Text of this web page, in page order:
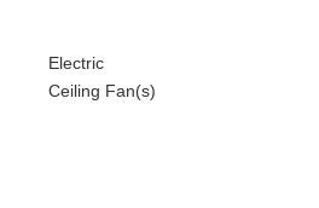
Electric
Ceiling Fan(s)